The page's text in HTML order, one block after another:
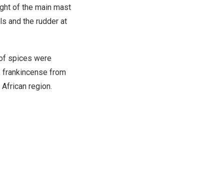
of the main mast
and the rudder at
spices were
frankincense from
region.